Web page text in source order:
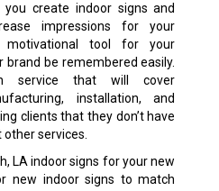
create indoor signs and
impressions for your
motivational tool for your
brand be remembered easily.
service that will cover
installation, and
clients that they don’t have
services.
LAindoor signs for your new
new indoor signs to match